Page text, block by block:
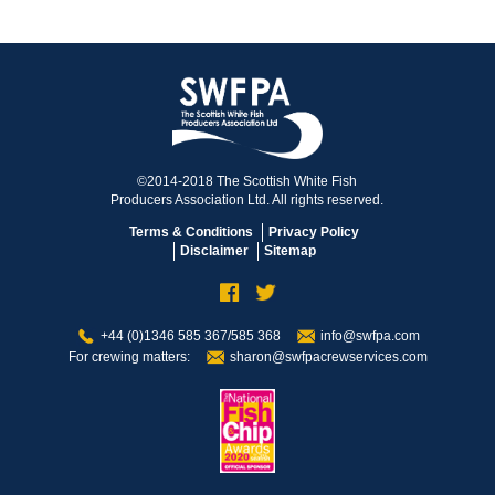
©2014-2018 The Scottish White Fish
Producers Association Ltd. All rights reserved.
Terms & Conditions
Privacy Policy
Disclaimer
Sitemap
+44 (0)1346 585 367/585 368
info@swfpa.com
For crewing matters:
sharon@swfpacrewservices.com